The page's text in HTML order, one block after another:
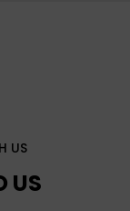
US
US